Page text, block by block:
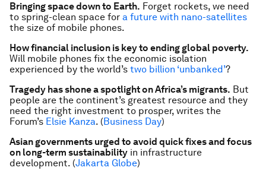
Bringing space down to Earth. Forget rockets, we need
to spring-clean space for a future with nano-satellites
the size of mobile phones.
How financial inclusion is key to ending global poverty.
Will mobile phones fix the economic isolation
experienced by the world’s two billion ‘unbanked’?
Tragedy has shone a spotlight on Africa’s migrants. But
people are the continent’s greatest resource and they
need the right investment to prosper, writes the
Forum’s Elsie Kanza. (Business Day)
Asian governments urged to avoid quick fixes and focus
on long-term sustainability in infrastructure
development. (Jakarta Globe)